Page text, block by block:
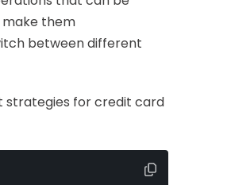
make them
between different
strategies for credit card